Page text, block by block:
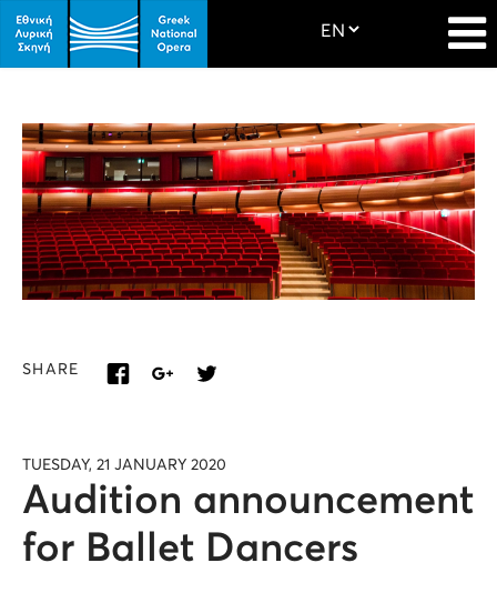
SHARE
TUESDAY, 21 JANUARY 2020
Audition announcement
for Ballet Dancers